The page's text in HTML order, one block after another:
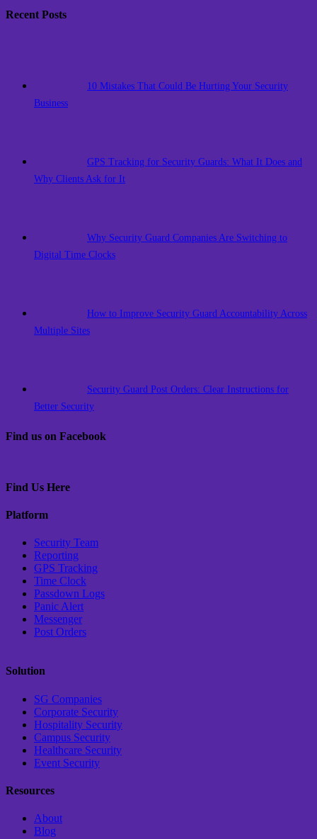
Recent Posts
10 Mistakes That Could Be Hurting Your Security
Business
GPS Tracking for Security Guards: What It Does and
Why Clients Ask for It
Why Security Guard Companies Are Switching to
Digital Time Clocks
How to Improve Security Guard Accountability Across
Multiple Sites
Security Guard Post Orders: Clear Instructions for
Better Security
Find us on Facebook
Find Us Here
Platform
Security Team
Reporting
GPS Tracking
Time Clock
Passdown Logs
Panic Alert
Messenger
Post Orders
Solution
SG Companies
Corporate Security
Hospitality Security
Campus Security
Healthcare Security
Event Security
Resources
About
Blog